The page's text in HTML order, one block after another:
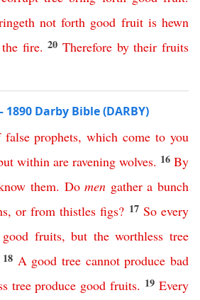
not forth good fruit is hewn
the fire. 20 Therefore by their fruits
Darby Bible (DARBY)
false prophets,which come to you
within are ravening wolves. 16 By
them. Do men gather a bunch
, or from thistles figs? 17 So every
good fruits,but the worthless tree
18 A good tree cannot produce bad
tree produce good fruits. 19Every